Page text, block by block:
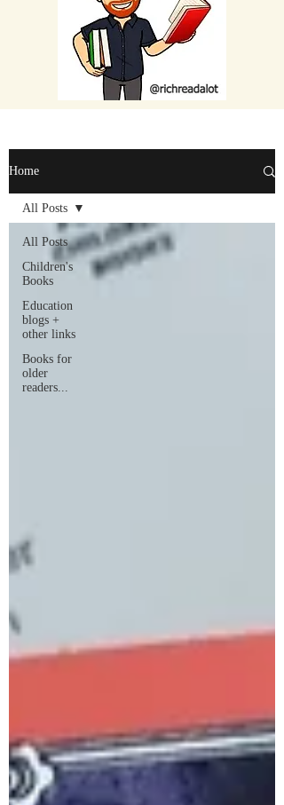
Home
All Posts
Children's
Books
Education
blogs +
other links
Books for
older
readers...
All Posts